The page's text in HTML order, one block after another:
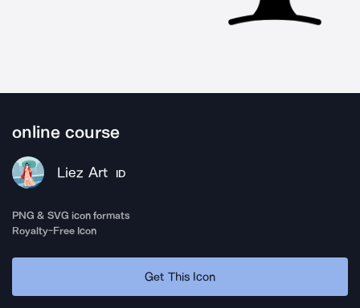
online course
Liez Art ID
PNG & SVG icon formats
Royalty-Free Icon
Get This Icon